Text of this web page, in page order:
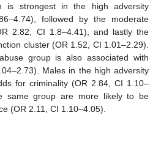
is strongest in the high adversity
followed by the moderate
2.82, CI 1.8–4.41), and lastly the
cluster (OR 1.52, CI 1.01–2.29).
group is also associated with
Males in the high adversity
for criminality (OR 2.84, CI 1.10–
same group are more likely to be
(OR 2.11, CI 1.10–4.05).